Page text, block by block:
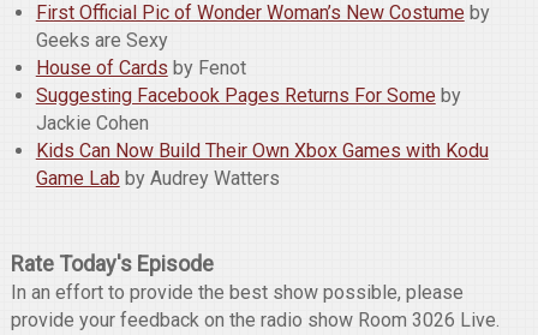
First Official Pic of Wonder Woman’s New Costume by
Geeks are Sexy
House of Cards by Fenot
Suggesting Facebook Pages Returns For Some by
Jackie Cohen
Kids Can Now Build Their Own Xbox Games with Kodu
Game Lab by Audrey Watters
Rate Today's Episode
In an effort to provide the best show possible, please
provide your feedback on the radio show Room 3026 Live.